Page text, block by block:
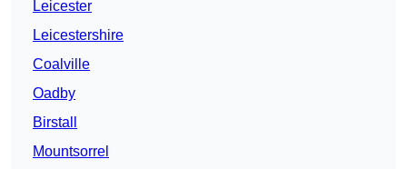
Leicester
Leicestershire
Coalville
Oadby
Birstall
Mountsorrel